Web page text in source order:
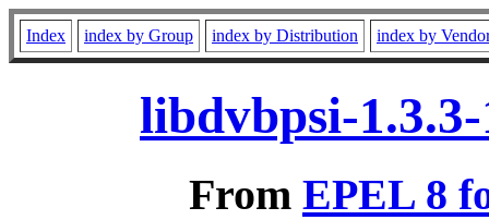
Index index by Group index by Distribution index by
libdvbpsi-
From EPEL 8